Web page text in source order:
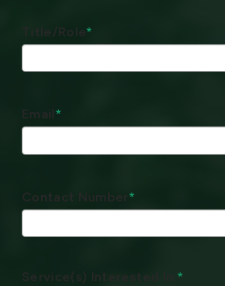
Title/Role*
Email*
Contact Number*
Service(s) Interested In: *